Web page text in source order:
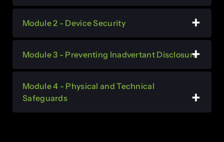
Module 2 - Device Security
Module 3 - Preventing Inadvertant Disclosure
Module 4 - Physical and Technical
Safeguards